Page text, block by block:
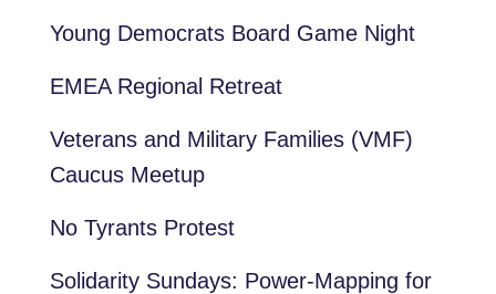
Young Democrats Board Game Night
EMEA Regional Retreat
Veterans and Military Families (VMF)
Caucus Meetup
No Tyrants Protest
Solidarity Sundays: Power-Mapping for